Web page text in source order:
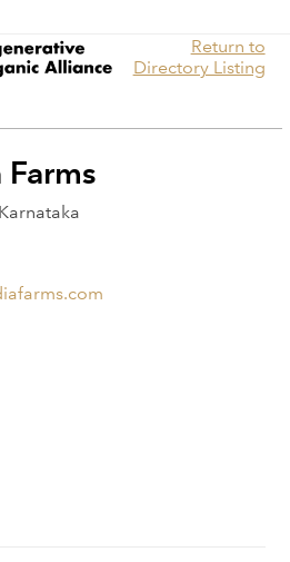
Return to
Directory Listing